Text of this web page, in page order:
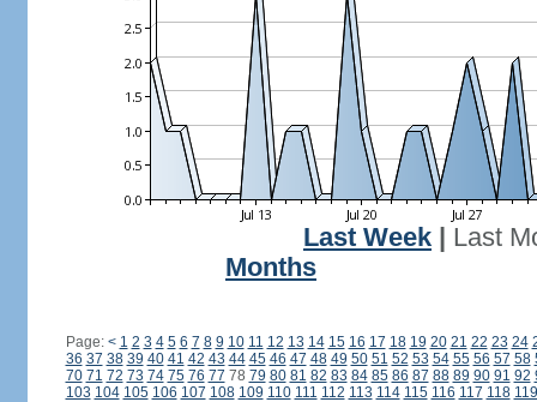
Last Week
Last
Months
Page: < 1 2 3 4 5 6 7 8 9 10 11 12 13 14 15 16 17 18 19 20 21 22 23 24
36 37 38 39 40 41 42 43 44 45 46 47 48 49 50 51 52 53 54 55 56 57 58
70 71 72 73 74 75 76 77 78 79 80 81 82 83 84 85 86 87 88 89 90 91 92
103 104 105 106 107 108 109 110 111 112 113 114 115 116 117 118 119